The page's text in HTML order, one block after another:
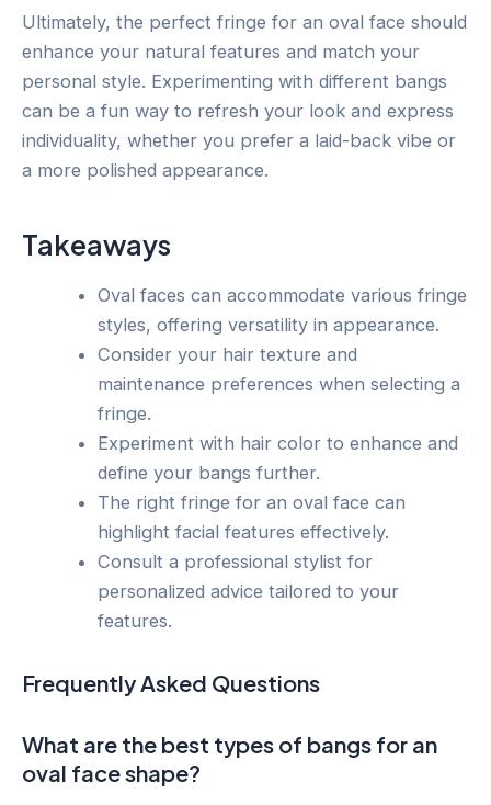
Ultimately, the perfect fringe for an oval face should
enhance your natural features and match your
personal style. Experimenting with different bangs
can be a fun way to refresh your look and express
individuality, whether you prefer a laid-back vibe or
a more polished appearance.
Takeaways
Oval faces can accommodate various fringe
styles, offering versatility in appearance.
Consider your hair texture and
maintenance preferences when selecting a
fringe.
Experiment with hair color to enhance and
define your bangs further.
The right fringe for an oval face can
highlight facial features effectively.
Consult a professional stylist for
personalized advice tailored to your
features.
Frequently Asked Questions
What are the best types of bangs for an
oval face shape?